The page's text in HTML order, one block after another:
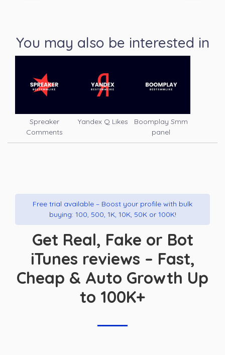
You may also be interested in
Spreaker
Comments
Yandex Q Likes
Boomplay Smm
panel
Free trial available – Boost your profile with bulk
buying: 100, 500, 1K, 10K, 50K or 100K!
Get Real, Fake or Bot
iTunes reviews – Fast,
Cheap & Auto Growth Up
to 100K+